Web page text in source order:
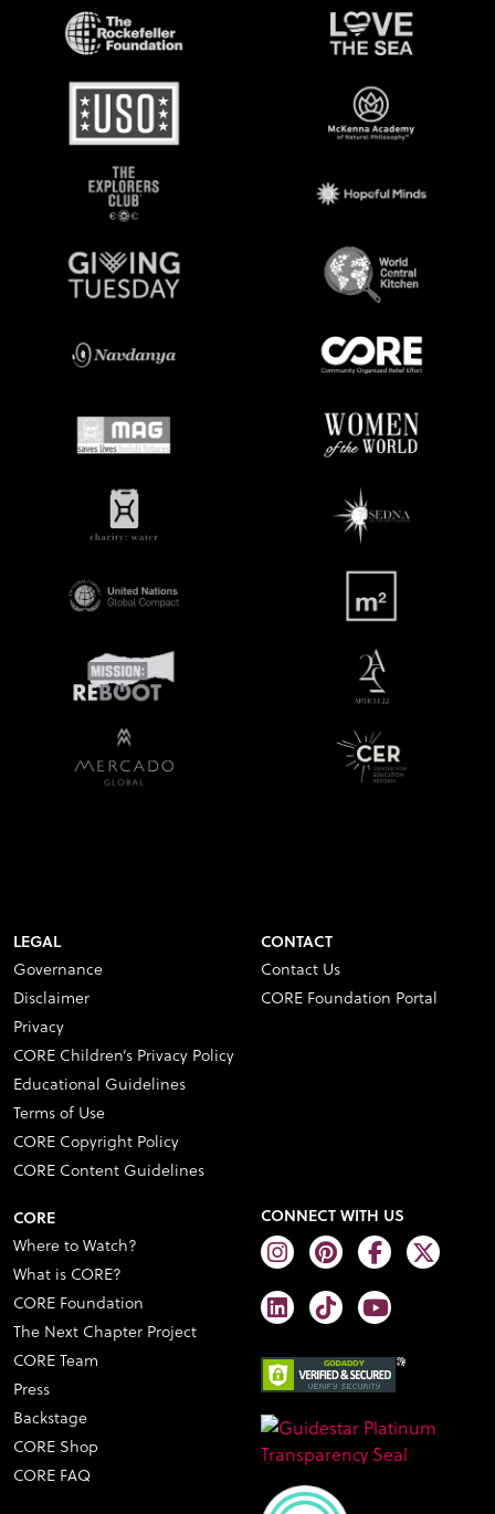
LEGAL
Governance
Disclaimer
Privacy
CORE Children’s Privacy Policy
Educational Guidelines
Terms of Use
CORE Copyright Policy
CORE Content Guidelines
CONTACT
Contact Us
CORE Foundation Portal
CORE
Where to Watch?
What is CORE?
CORE Foundation
The Next Chapter Project
CORE Team
Press
Backstage
CORE Shop
CORE FAQ
CONNECT WITH US